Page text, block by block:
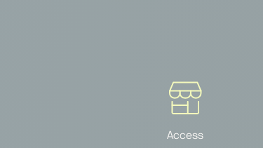
Access